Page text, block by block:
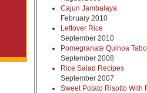
Cajun Jambalaya
February 2010
Leftover Rice
September 2010
Pomegranate Quinoa
September 2008
Rice Salad Recipes
September 2007
Sweet Potato Risotto With